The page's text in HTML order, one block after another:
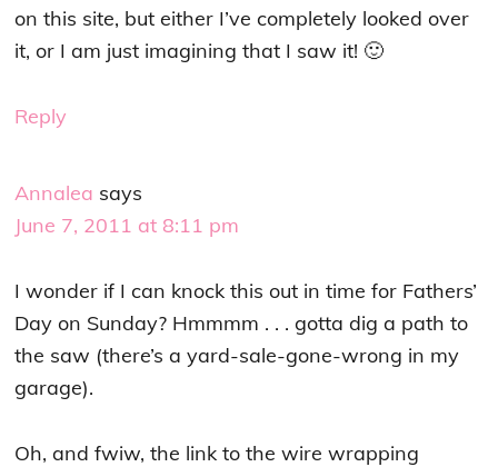
on this site, but either I’ve completely looked over
it, or I am just imagining that I saw it! 🙂
Reply
Annalea says
June 7, 2011 at 8:11 pm
I wonder if I can knock this out in time for Fathers’
Day on Sunday? Hmmmm . . . gotta dig a path to
the saw (there’s a yard-sale-gone-wrong in my
garage).
Oh, and fwiw, the link to the wire wrapping